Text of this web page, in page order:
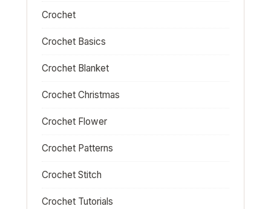
Crochet
Crochet Basics
Crochet Blanket
Crochet Christmas
Crochet Flower
Crochet Patterns
Crochet Stitch
Crochet Tutorials